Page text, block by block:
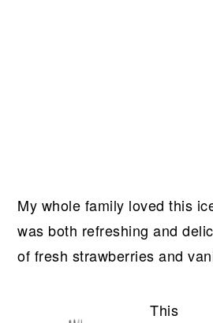
My whole family loved this
was both refreshing and
of fresh strawberries and
This